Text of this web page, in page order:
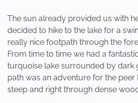
The sun already provided us with
decided to hike to the lake for a
really nice footpath through the
From time to time we had a
turquoise lake surrounded by dark
path was an adventure for the peer
steep and right through dense